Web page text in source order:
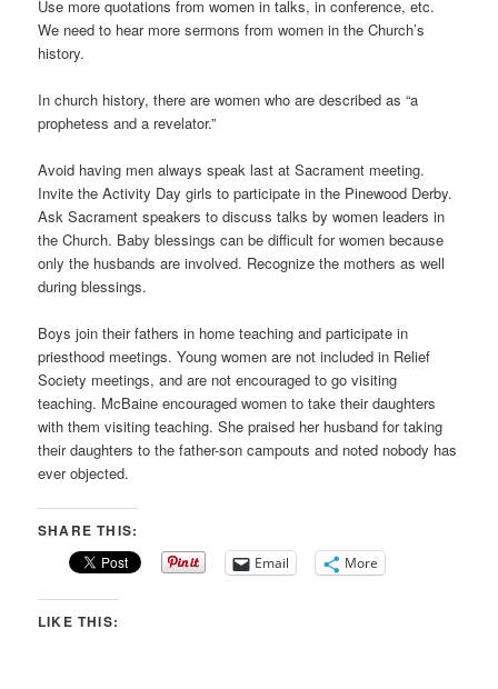
Use more quotations from women in talks, in conference, etc.
We need to hear more sermons from women in the Church’s
history.
In church history, there are women who are described as “a
prophetess and a revelator.”
Avoid having men always speak last at Sacrament meeting.
Invite the Activity Day girls to participate in the Pinewood Derby.
Ask Sacrament speakers to discuss talks by women leaders in
the Church. Baby blessings can be difficult for women because
only the husbands are involved. Recognize the mothers as well
during blessings.
Boys join their fathers in home teaching and participate in
priesthood meetings. Young women are not included in Relief
Society meetings, and are not encouraged to go visiting
teaching. McBaine encouraged women to take their daughters
with them visiting teaching. She praised her husband for taking
their daughters to the father-son campouts and noted nobody has
ever objected.
SHARE THIS:
Email More
LIKE THIS: